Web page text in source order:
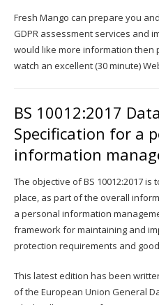
Fresh Mango can prepare you
GDPR assessment services and
would like more information then
watch an excellent (30 minute)
BS 10012:2017
Specification for a
information
The objective of BS 10012:2017
place, as part of the overall
a personal information
framework for maintaining and
protection requirements and
This latest edition has been
of the European Union General